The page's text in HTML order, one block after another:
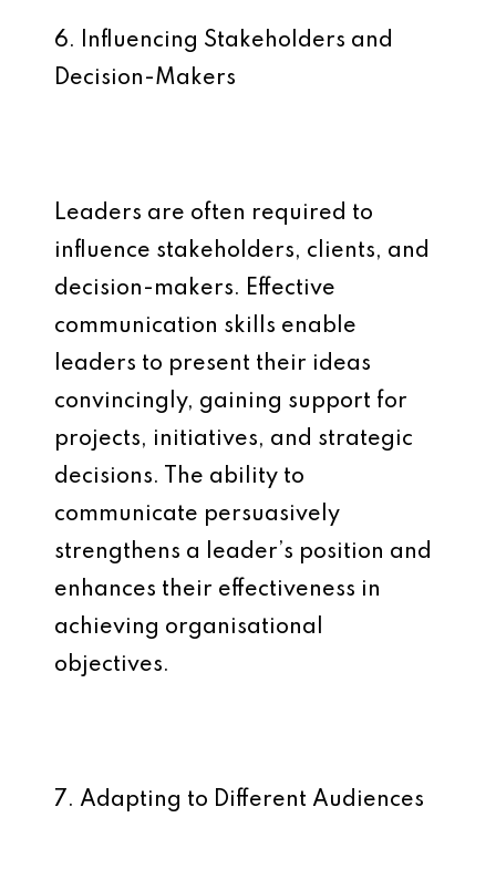
6. Influencing Stakeholders and
Decision-Makers
Leaders are often required to
influence stakeholders, clients, and
decision-makers. Effective
communication skills enable
leaders to present their ideas
convincingly, gaining support for
projects, initiatives, and strategic
decisions. The ability to
communicate persuasively
strengthens a leader’s position and
enhances their effectiveness in
achieving organisational
objectives.
7. Adapting to Different Audiences